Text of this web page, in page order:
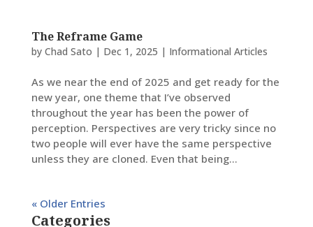
The Reframe Game
by Chad Sato | Dec 1, 2025 | Informational Articles
As we near the end of 2025 and get ready for the
new year, one theme that I’ve observed
throughout the year has been the power of
perception. Perspectives are very tricky since no
two people will ever have the same perspective
unless they are cloned. Even that being...
« Older Entries
Categories